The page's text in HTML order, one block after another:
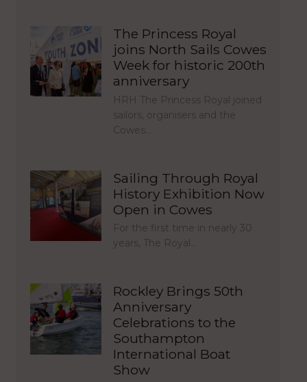
The Princess Royal
joins North Sails Cowes
Week for historic 200th
anniversary
HRH The Princess Royal joined
sailors, organisers and the
Cowes…
Sailing Through Royal
History Exhibition Now
Open in Cowes
For the first time in nearly 30
years, The Royal…
Rockley Brings 50th
Anniversary
Celebrations to the
Southampton
International Boat
Show